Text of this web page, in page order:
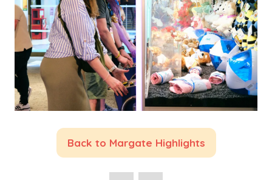
Back to Margate Highlights
(opens